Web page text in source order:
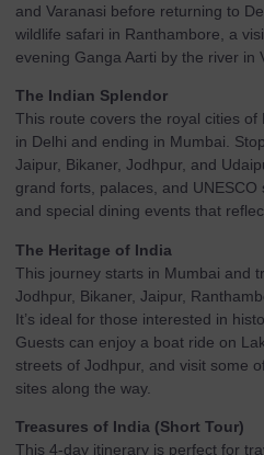
and Varanasi before returning to
wildlife safari in Ranthambore, a
evening Ganga Aarti by the river in
The Indian Splendor
This route covers the royal cities
in Delhi and ending in Mumbai.
Jaipur, Bikaner, Jodhpur, and
grand forts, palaces, and
and special dining events that
The Heritage of India
This journey starts in Mumbai and
Jodhpur, Bikaner, Jaipur,
It’s ideal for those interested in
Guests can enjoy a boat ride on
streets of Jodhpur, and visit some
sites along the way.
Treasures of India (Short Tour)
This 4-day itinerary is perfect for